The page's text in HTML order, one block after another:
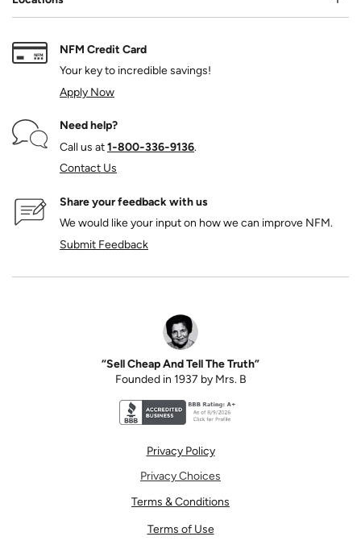
NFM Credit Card
Your key to incredible savings!
Apply Now
Need help?
Call us at1‑800‑336‑9136.
Contact Us
Share your feedback with us
We would like your input on how we can improve NFM.
Submit Feedback
“Sell Cheap And Tell The Truth”
Founded in 1937 by Mrs. B
Privacy Policy
Privacy Choices
Terms & Conditions
Terms of Use